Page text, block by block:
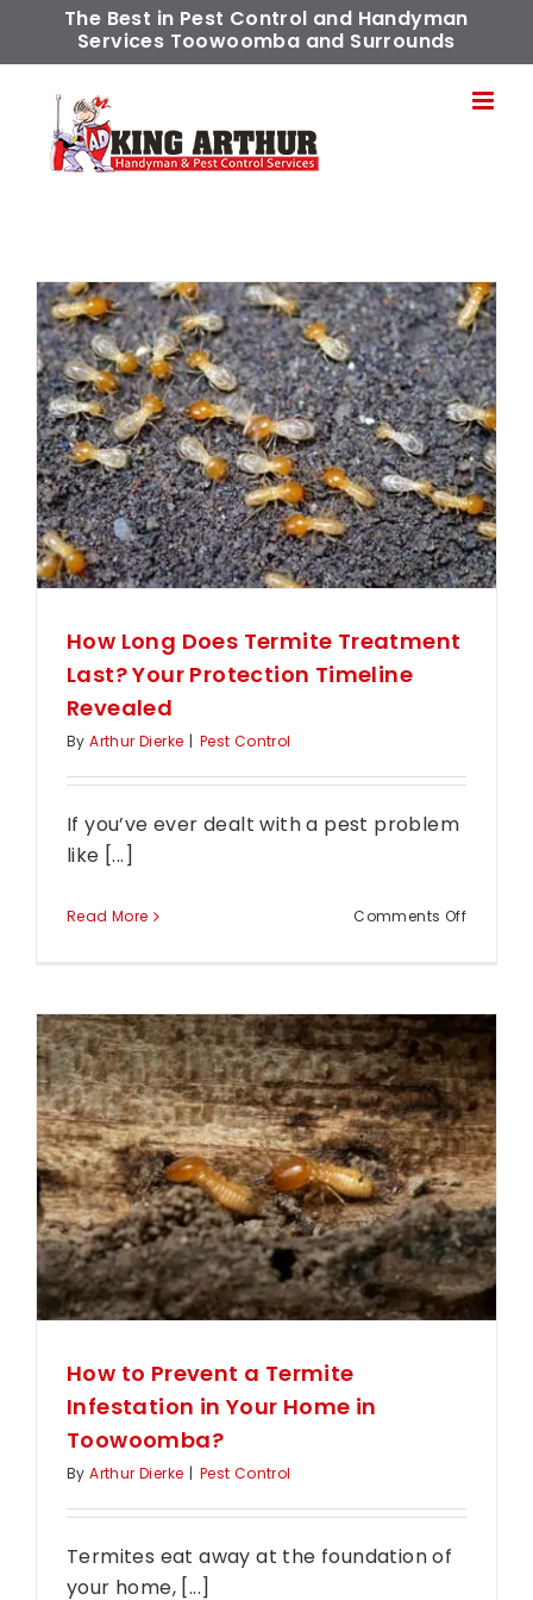
The Best in Pest Control and Handyman
Services Toowoomba and Surrounds
How Long Does Termite Treatment
Last? Your Protection Timeline
Revealed
ByArthur Dierke | Pest Control
If you’ve ever dealt with a pest problem
like [...]
Read More Comments Offon
Termite
Last?
Your
Timeline
How to Prevent a Termite
Infestation in Your Home in
Toowoomba?
ByArthur Dierke | Pest Control
Termites eat away at the foundation of
your home, [...]